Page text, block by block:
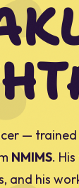
—
NMIMS.
his